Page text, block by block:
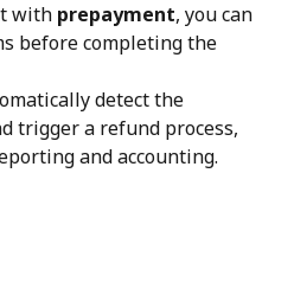
with prepayment, you can
before completing the
detect the
trigger a refund process,
and accounting.